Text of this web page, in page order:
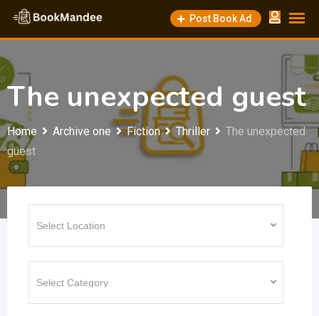
Skip
content
Post Book Ad
The unexpected guest
Home Archive one Fiction Thriller
The unexpected
guest